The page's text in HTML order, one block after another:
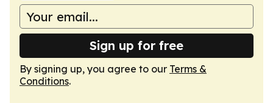
Sign up for free
By signing up, you agree to our Terms &
Conditions.